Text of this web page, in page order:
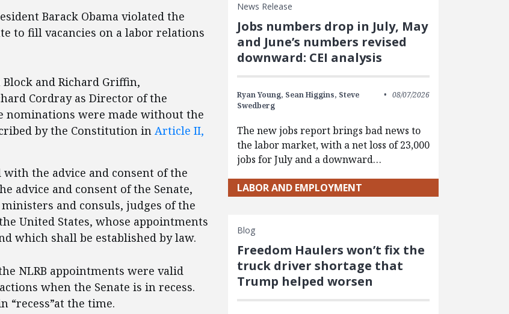
Barack Obama violated the
to fill vacancies on a labor relations
and Richard Griffin,
Cordray as Director of the
nominations were made without the
by the Constitution in Article II,
the advice and consent of the
advice and consent of the Senate,
and consuls, judges of the
United States, whose appointments
which shall be established by law.
NLRB appointments were valid
when the Senate is in recess.
“recess”at the time.
News Release
Jobs numbers drop in July, May
and June’s numbers revised
downward: CEI analysis
Ryan Young, Sean Higgins, Steve
Swedberg
08/07/2026
The new jobs report brings bad news to
the labor market, with a net loss of 23,000
jobs for July and a downward…
LABOR AND EMPLOYMENT
Blog
Freedom Haulers won’t fix the
truck driver shortage that
Trump helped worsen